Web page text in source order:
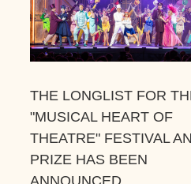
THE LONGLIST FOR
"MUSICAL HEART OF
THEATRE" FESTIVAL
PRIZE HAS BEEN
ANNOUNCED.